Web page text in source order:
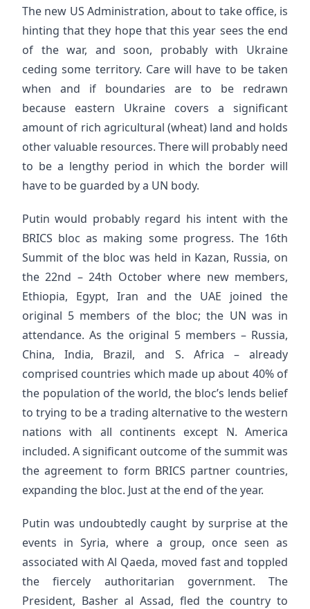
The new US Administration, about to take office, is
hinting that they hope that this year sees the end
of the war, and soon, probably with Ukraine
ceding some territory. Care will have to be taken
when and if boundaries are to be redrawn
because eastern Ukraine covers a significant
amount of rich agricultural (wheat) land and holds
other valuable resources. There will probably need
to be a lengthy period in which the border will
have to be guarded by a UN body.
Putin would probably regard his intent with the
BRICS bloc as making some progress. The 16th
Summit of the bloc was held in Kazan, Russia, on
the 22nd – 24th October where new members,
Ethiopia, Egypt, Iran and the UAE joined the
original 5 members of the bloc; the UN was in
attendance. As the original 5 members – Russia,
China, India, Brazil, and S. Africa – already
comprised countries which made up about 40% of
the population of the world, the bloc’s lends belief
to trying to be a trading alternative to the western
nations with all continents except N. America
included. A significant outcome of the summit was
the agreement to form BRICS partner countries,
expanding the bloc. Just at the end of the year.
Putin was undoubtedly caught by surprise at the
events in Syria, where a group, once seen as
associated with Al Qaeda, moved fast and toppled
the fiercely authoritarian government. The
President, Basher al Assad, fled the country to